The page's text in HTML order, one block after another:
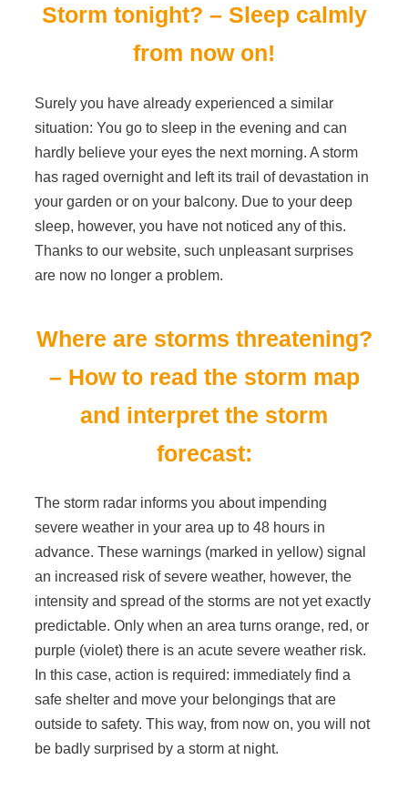
Storm tonight? – Sleep calmly
from now on!
Surely you have already experienced a similar
situation: You go to sleep in the evening and can
hardly believe your eyes the next morning. A storm
has raged overnight and left its trail of devastation in
your garden or on your balcony. Due to your deep
sleep, however, you have not noticed any of this.
Thanks to our website, such unpleasant surprises
are now no longer a problem.
Where are storms threatening?
– How to read the storm map
and interpret the storm
forecast:
The storm radar informs you about impending
severe weather in your area up to 48 hours in
advance. These warnings (marked in yellow) signal
an increased risk of severe weather, however, the
intensity and spread of the storms are not yet exactly
predictable. Only when an area turns orange, red, or
purple (violet) there is an acute severe weather risk.
In this case, action is required: immediately find a
safe shelter and move your belongings that are
outside to safety. This way, from now on, you will not
be badly surprised by a storm at night.